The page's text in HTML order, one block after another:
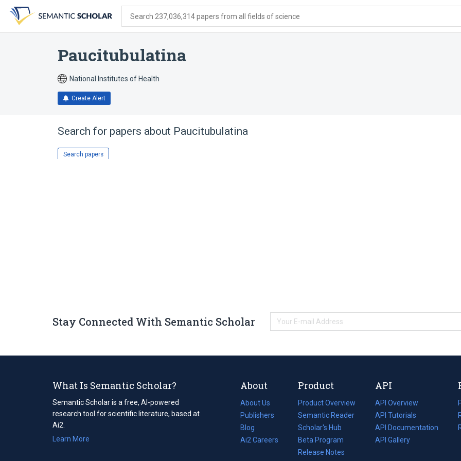
search
form
content
account
menu
Search 237,036,314 papers from all fields of science
Paucitubulatina
National Institutes of Health
Create Alert
Search for papers about Paucitubulatina
Search papers
Stay Connected With Semantic Scholar
What Is Semantic Scholar?
Semantic Scholar is a free, AI-powered
research tool for scientific literature, based at
Ai2.
Learn More
About
About Us
Publishers
Blog
(opens
in
Ai2 Careers
(opens
Product
Product Overview
Semantic Reader
Scholar's Hub
Beta Program
Release Notes
API
API Overview
API Tutorials
API Documentation
(opens
in
API Gallery